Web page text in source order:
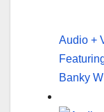
Audio +
Banky